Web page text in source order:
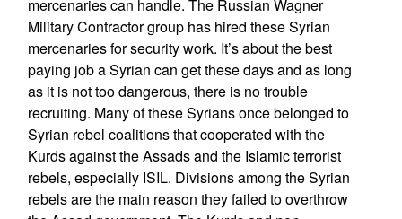
mercenaries can handle. The Russian Wagner
Military Contractor group has hired these Syrian
mercenaries for security work. It’s about the best
paying job a Syrian can get these days and as long
as it is not too dangerous, there is no trouble
recruiting. Many of these Syrians once belonged to
Syrian rebel coalitions that cooperated with the
Kurds against the Assads and the Islamic terrorist
rebels, especially ISIL. Divisions among the Syrian
rebels are the main reason they failed to overthrow